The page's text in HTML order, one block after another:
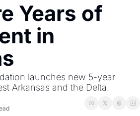
Years of
in
launches new 5-year
Arkansas and the Delta.